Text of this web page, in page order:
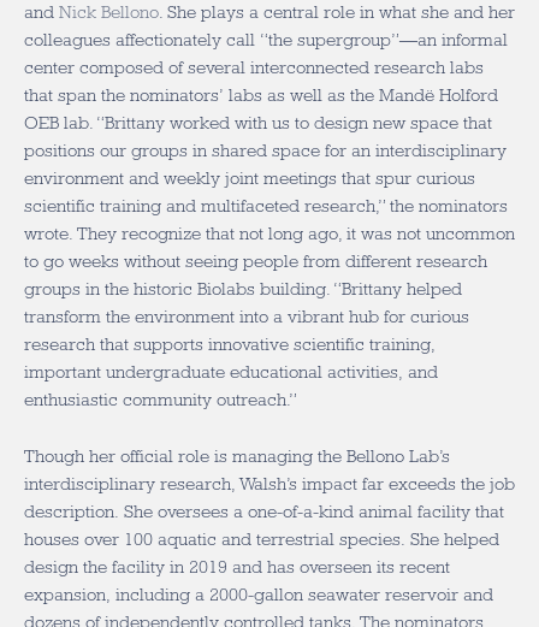
and Nick Bellono . She plays a central role in what she and her
colleagues affectionately call “the supergroup”—an informal
center composed of several interconnected research labs
that span the nominators’ labs as well as the Mandë Holford
OEB lab. “Brittany worked with us to design new space that
positions our groups in shared space for an interdisciplinary
environment and weekly joint meetings that spur curious
scientific training and multifaceted research,” the nominators
wrote. They recognize that not long ago, it was not uncommon
to go weeks without seeing people from different research
groups in the historic Biolabs building. “Brittany helped
transform the environment into a vibrant hub for curious
research that supports innovative scientific training,
important undergraduate educational activities, and
enthusiastic community outreach.”
Though her official role is managing the Bellono Lab’s
interdisciplinary research, Walsh’s impact far exceeds the job
description. She oversees a one-of-a-kind animal facility that
houses over 100 aquatic and terrestrial species. She helped
design the facility in 2019 and has overseen its recent
expansion, including a 2000-gallon seawater reservoir and
dozens of independently controlled tanks. The nominators